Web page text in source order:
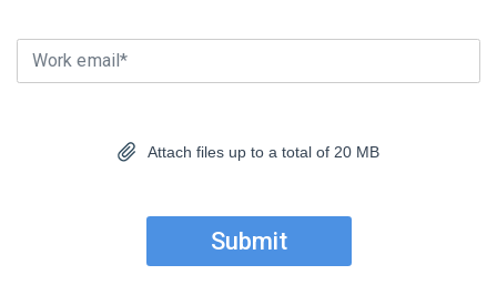
Work email*
Attach files up to a total of 20 MB
Submit